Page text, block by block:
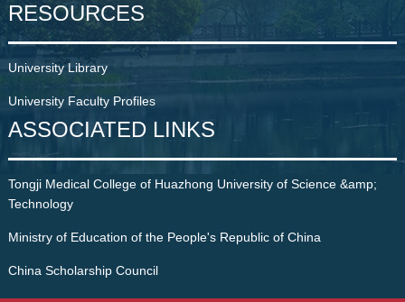
RESOURCES
University Library
University Faculty Profiles
ASSOCIATED LINKS
Tongji Medical College of Huazhong University of Science &amp;
Technology
Ministry of Education of the People's Republic of China
China Scholarship Council